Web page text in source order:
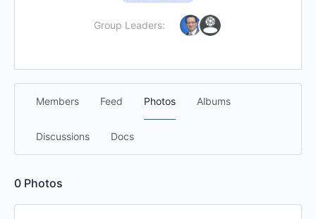
Group Leaders:
Members Feed Photos Albums
Discussions Docs
0 Photos